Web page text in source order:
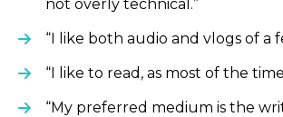
not overly technical.”
“I like both audio and vlogs of a
“I like to read, as most of the
“My preferred medium is the